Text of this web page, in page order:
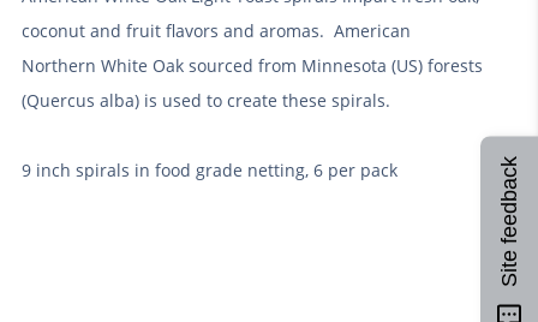
coconut and fruit flavors and aromas. American
Northern White Oak sourced from Minnesota (US) forests
(Quercus alba) is used to create these spirals.
9 inch spirals in food grade netting, 6 per pack Site feedback